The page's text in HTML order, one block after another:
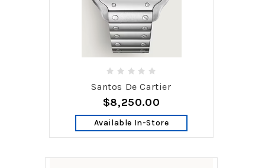
Santos De Cartier
$8,250.00
Available In-Store